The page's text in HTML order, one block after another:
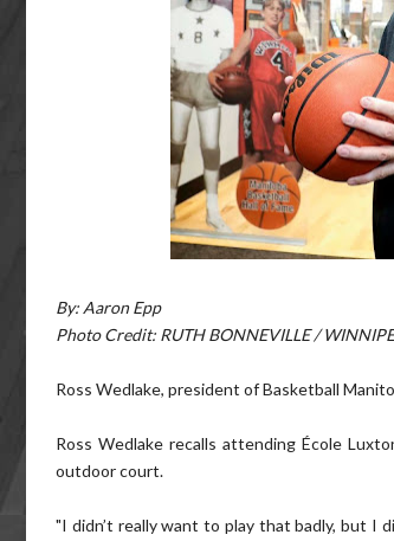
By: Aaron Epp
Photo Credit: RUTH BONNEVILLE /
Ross Wedlake, president of Basketball
Ross Wedlake recalls attending École
outdoor court.
"I didn’t really want to play that badly, but I